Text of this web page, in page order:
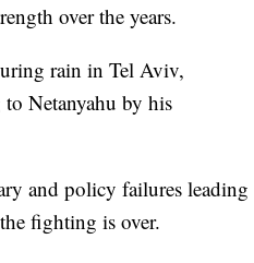
over the years.
rain in Tel Aviv,
Netanyahu by his
and policy failures leading
fighting is over.